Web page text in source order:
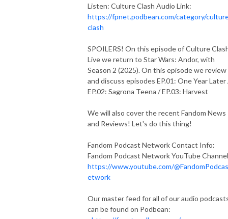
Listen: Culture Clash Audio Link:
https://fpnet.podbean.com/category/
clash
SPOILERS! On this episode of Culture
Live we return to Star Wars: Andor, with
Season 2 (2025). On this episode we review
and discuss episodes EP.01: One Year
EP.02: Sagrona Teena / EP.03: Harvest
We will also cover the recent Fandom News
and Reviews! Let's do this thing!
Fandom Podcast Network Contact Info:
Fandom Podcast Network YouTube
https://www.youtube.com/
etwork
Our master feed for all of our audio
can be found on Podbean: